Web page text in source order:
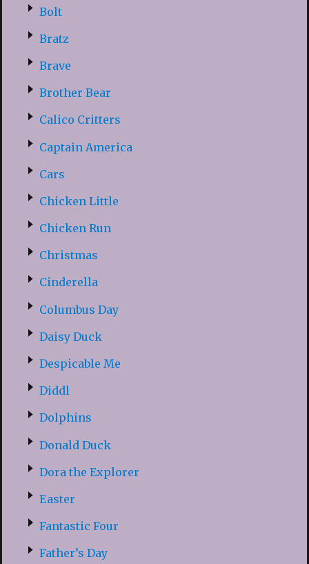
Bolt
Bratz
Brave
Brother Bear
Calico Critters
Captain America
Cars
Chicken Little
Chicken Run
Christmas
Cinderella
Columbus Day
Daisy Duck
Despicable Me
Diddl
Dolphins
Donald Duck
Dora the Explorer
Easter
Fantastic Four
Father’s Day